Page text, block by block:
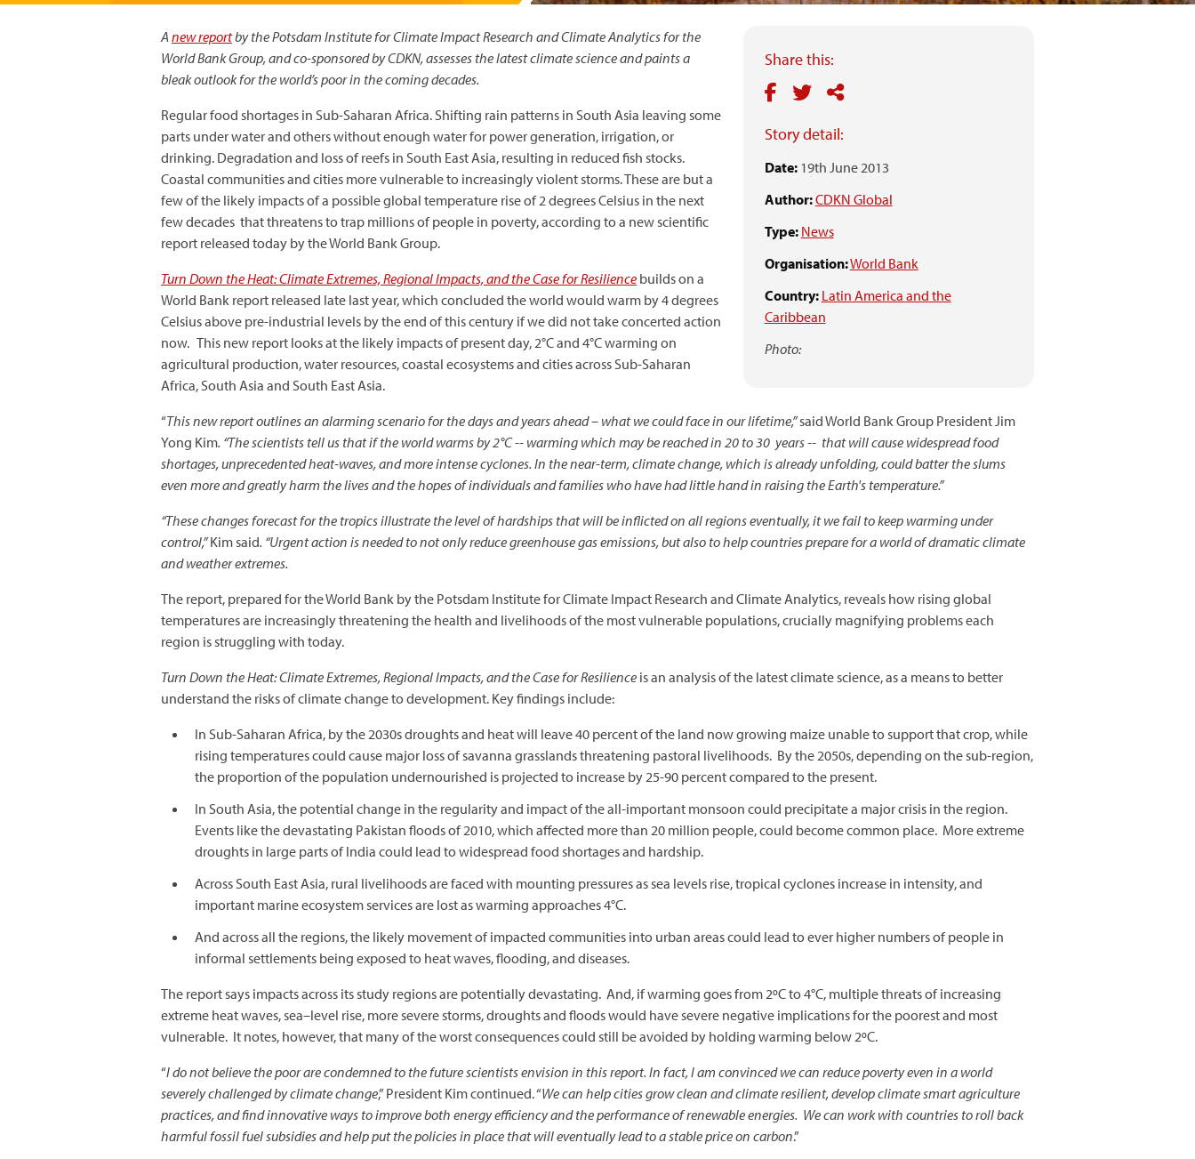
Share this:
Story detail:
Date:19th June 2013
Author:CDKN Global
Type: News
Organisation:World Bank
Country: Latin America and the
Caribbean
Photo:
Anew reportby the Potsdam Institute for Climate Impact Research and Climate Analytics for the
World Bank Group, and co-sponsored by CDKN, assesses the latest climate science and paints a
bleak outlook for the world’s poor in the coming decades.
Regular food shortages in Sub-Saharan Africa. Shifting rain patterns in South Asia leaving some
parts under water and others without enough water for power generation, irrigation, or
drinking. Degradation and loss of reefs in South East Asia, resulting in reduced fish stocks.
Coastal communities and cities more vulnerable to increasingly violent storms. These are but a
few of the likely impacts of a possible global temperature rise of 2 degrees Celsius in the next
few decades that threatens to trap millions of people in poverty, according to a new scientific
report released today by the World Bank Group.
Turn Down the Heat: Climate Extremes, Regional Impacts, and the Case for Resilience builds on a
World Bank report released late last year, which concluded the world would warm by 4 degrees
Celsius above pre-industrial levels by the end of this century if we did not take concerted action
now. This new report looks at the likely impacts of present day, 2°C and 4°C warming on
agricultural production, water resources, coastal ecosystems and cities across Sub-Saharan
Africa, South Asia and South East Asia.
“This new report outlines an alarming scenario for the days and years ahead – what we could face in our lifetime,”said World Bank Group President Jim
Yong Kim. “The scientists tell us that if the world warms by 2°C -- warming which may be reached in 20 to 30 years -- that will cause widespread food
shortages, unprecedented heat-waves, and more intense cyclones. In the near-term, climate change, which is already unfolding, could batter the slums
even more and greatly harm the lives and the hopes of individuals and families who have had little hand in raising the Earth's temperature.”
“These changes forecast for the tropics illustrate the level of hardships that will be inflicted on all regions eventually, it we fail to keep warming under
control,”Kim said. “Urgent action is needed to not only reduce greenhouse gas emissions, but also to help countries prepare for a world of dramatic climate
and weather extremes.
The report, prepared for the World Bank by the Potsdam Institute for Climate Impact Research and Climate Analytics, reveals how rising global
temperatures are increasingly threatening the health and livelihoods of the most vulnerable populations, crucially magnifying problems each
region is struggling with today.
Turn Down the Heat: Climate Extremes, Regional Impacts, and the Case for Resilience is an analysis of the latest climate science, as a means to better
understand the risks of climate change to development. Key findings include:
In Sub-Saharan Africa, by the 2030s droughts and heat will leave 40 percent of the land now growing maize unable to support that crop, while
rising temperatures could cause major loss of savanna grasslands threatening pastoral livelihoods. By the 2050s, depending on the sub-region,
the proportion of the population undernourished is projected to increase by 25-90 percent compared to the present.
In South Asia, the potential change in the regularity and impact of the all-important monsoon could precipitate a major crisis in the region.
Events like the devastating Pakistan floods of 2010, which affected more than 20 million people, could become common place. More extreme
droughts in large parts of India could lead to widespread food shortages and hardship.
Across South East Asia, rural livelihoods are faced with mounting pressures as sea levels rise, tropical cyclones increase in intensity, and
important marine ecosystem services are lost as warming approaches 4°C.
And across all the regions, the likely movement of impacted communities into urban areas could lead to ever higher numbers of people in
informal settlements being exposed to heat waves, flooding, and diseases.
The report says impacts across its study regions are potentially devastating. And, if warming goes from 2ºC to 4°C, multiple threats of increasing
extreme heat waves, sea–level rise, more severe storms, droughts and floods would have severe negative implications for the poorest and most
vulnerable. It notes, however, that many of the worst consequences could still be avoided by holding warming below 2ºC.
“I do not believe the poor are condemned to the future scientists envision in this report. In fact, I am convinced we can reduce poverty even in a world
severely challenged by climate change,” President Kim continued. “We can help cities grow clean and climate resilient, develop climate smart agriculture
practices, and find innovative ways to improve both energy efficiency and the performance of renewable energies. We can work with countries to roll back
harmful fossil fuel subsidies and help put the policies in place that will eventually lead to a stable price on carbon.”